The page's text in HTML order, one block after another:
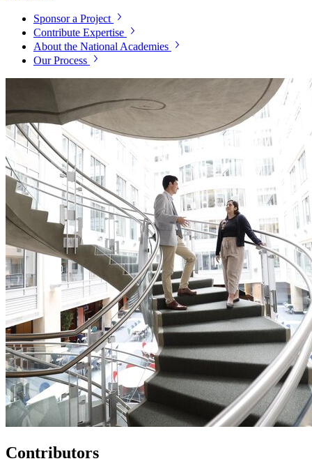
Sponsor a Project
Contribute Expertise
About the National Academies
Our Process
Contributors